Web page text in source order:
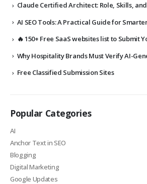
Claude Certified Architect: Role, Skills,
AI SEO Tools: A Practical Guide for
🔥 150+ Free SaaS websites list to Submit
Why Hospitality Brands Must Verify AI-
Free Classified Submission Sites
Popular Categories
AI
Anchor Text in SEO
Blogging
Digital Marketing
Google Updates